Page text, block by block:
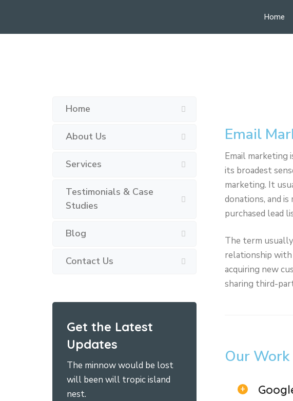
Home
Email
Email marketing
its broadest
marketing. It
donations, and
purchased lead
The term
relationship
acquiring new
sharing third-
Our
Home
About Us
Services
Testimonials & Case
Studies
Blog
Contact Us
Get the Latest
Updates
The minnow would be lost
will been will tropic island
nest.